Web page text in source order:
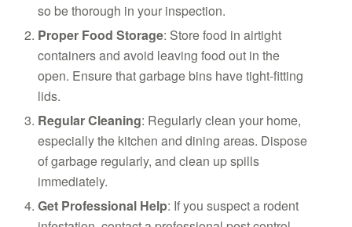
so be thorough in your inspection.
Proper Food Storage: Store food in airtight
containers and avoid leaving food out in the
open. Ensure that garbage bins have tight-fitting
lids.
Regular Cleaning: Regularly clean your home,
especially the kitchen and dining areas. Dispose
of garbage regularly, and clean up spills
immediately.
Get Professional Help: If you suspect a rodent